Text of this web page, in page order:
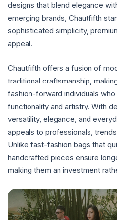
designs that blend elegance
emerging brands, Chautfifth
sophisticated simplicity,
appeal.
Chautfifth offers a fusion of
traditional craftsmanship,
fashion-forward individuals
functionality and artistry. With
versatility, elegance, and
appeals to professionals,
Unlike fast-fashion bags that
handcrafted pieces ensure
making them an investment